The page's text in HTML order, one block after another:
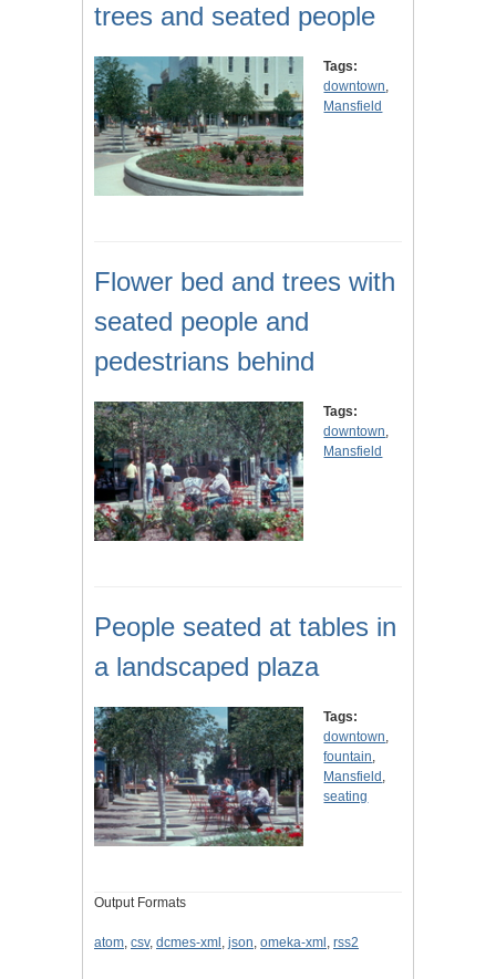
trees and seated people
Tags:
downtown,
Mansfield
Flower bed and trees with
seated people and
pedestrians behind
Tags:
downtown,
Mansfield
People seated at tables in
a landscaped plaza
Tags:
downtown,
fountain,
Mansfield ,
seating
Output Formats
atom, csv, dcmes-xml , json, omeka-xml , rss2